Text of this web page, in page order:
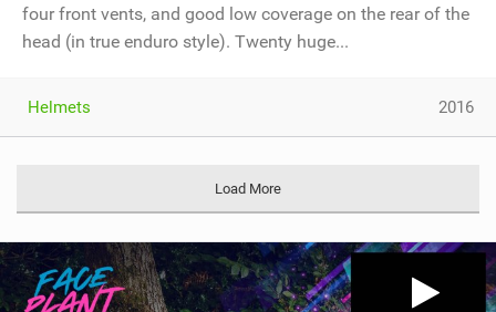
four front vents, and good low coverage on the rear of the
head (in true enduro style). Twenty huge...
Helmets 2016
Load More